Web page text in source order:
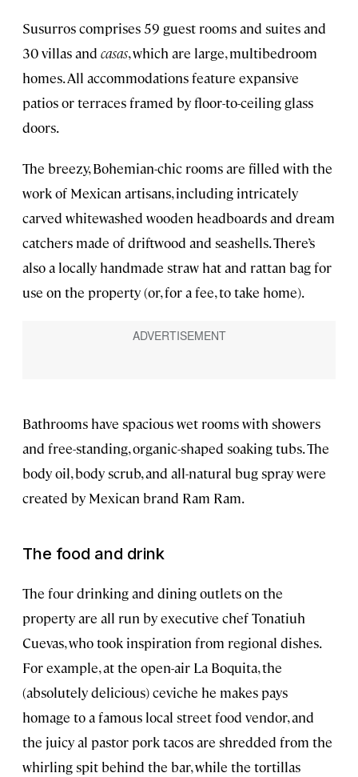
Susurros comprises 59 guest rooms and suites and
30 villas and casas, which are large, multibedroom
homes. All accommodations feature expansive
patios or terraces framed by floor-to-ceiling glass
doors.
The breezy, Bohemian-chic rooms are filled with the
work of Mexican artisans, including intricately
carved whitewashed wooden headboards and dream
catchers made of driftwood and seashells. There’s
also a locally handmade straw hat and rattan bag for
use on the property (or, for a fee, to take home).
Bathrooms have spacious wet rooms with showers
and free-standing, organic-shaped soaking tubs. The
body oil, body scrub, and all-natural bug spray were
created by Mexican brand Ram Ram.
The food and drink
The four drinking and dining outlets on the
property are all run by executive chef Tonatiuh
Cuevas, who took inspiration from regional dishes.
For example, at the open-air La Boquita, the
(absolutely delicious) ceviche he makes pays
homage to a famous local street food vendor, and
the juicy al pastor pork tacos are shredded from the
whirling spit behind the bar, while the tortillas